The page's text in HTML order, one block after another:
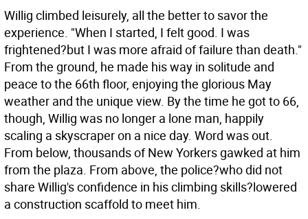
Willig climbed leisurely, all the better to savor the
experience. "When I started, I felt good. I was
frightened?but I was more afraid of failure than death."
From the ground, he made his way in solitude and
peace to the 66th floor, enjoying the glorious May
weather and the unique view. By the time he got to 66,
though, Willig was no longer a lone man, happily
scaling a skyscraper on a nice day. Word was out.
From below, thousands of New Yorkers gawked at him
from the plaza. From above, the police?who did not
share Willig's confidence in his climbing skills?lowered
a construction scaffold to meet him.